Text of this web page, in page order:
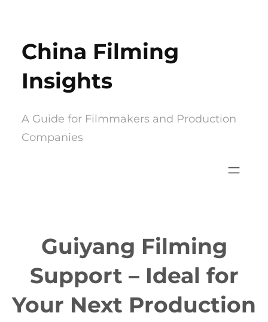
content
China Filming
Insights
A Guide for Filmmakers and Production
Companies
Guiyang Filming
Support – Ideal for
Your Next Production